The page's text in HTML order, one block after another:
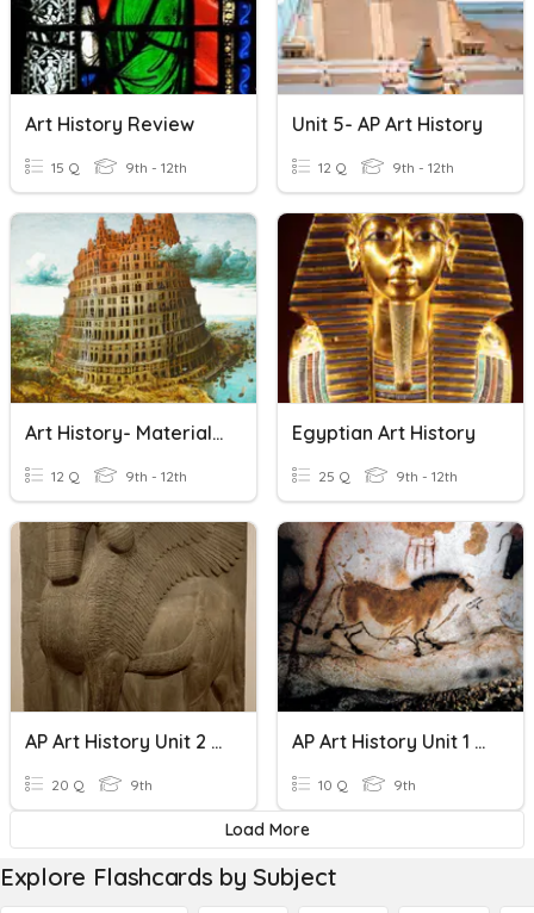
Art History Review
15 Q 9th - 12th
Unit 5- AP Art History
12 Q 9th - 12th
Art History- Materials Quiz
12 Q 9th - 12th
Egyptian Art History
25 Q 9th - 12th
AP Art History Unit 2 Review
20 Q 9th
AP Art History Unit 1 Review
10 Q 9th
Load More
Explore Flashcards by Subject